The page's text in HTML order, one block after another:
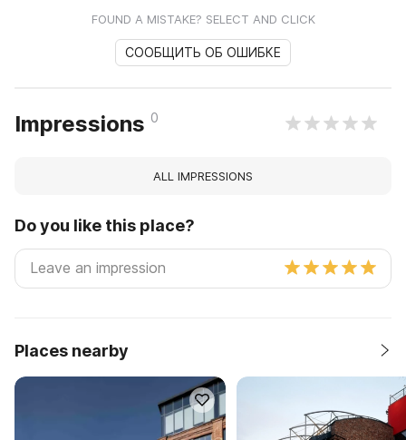
FOUND A MISTAKE? SELECT AND CLICK
СООБЩИТЬ ОБ ОШИБКЕ
Impressions 0
ALL IMPRESSIONS
Do you like this place?
Places nearby